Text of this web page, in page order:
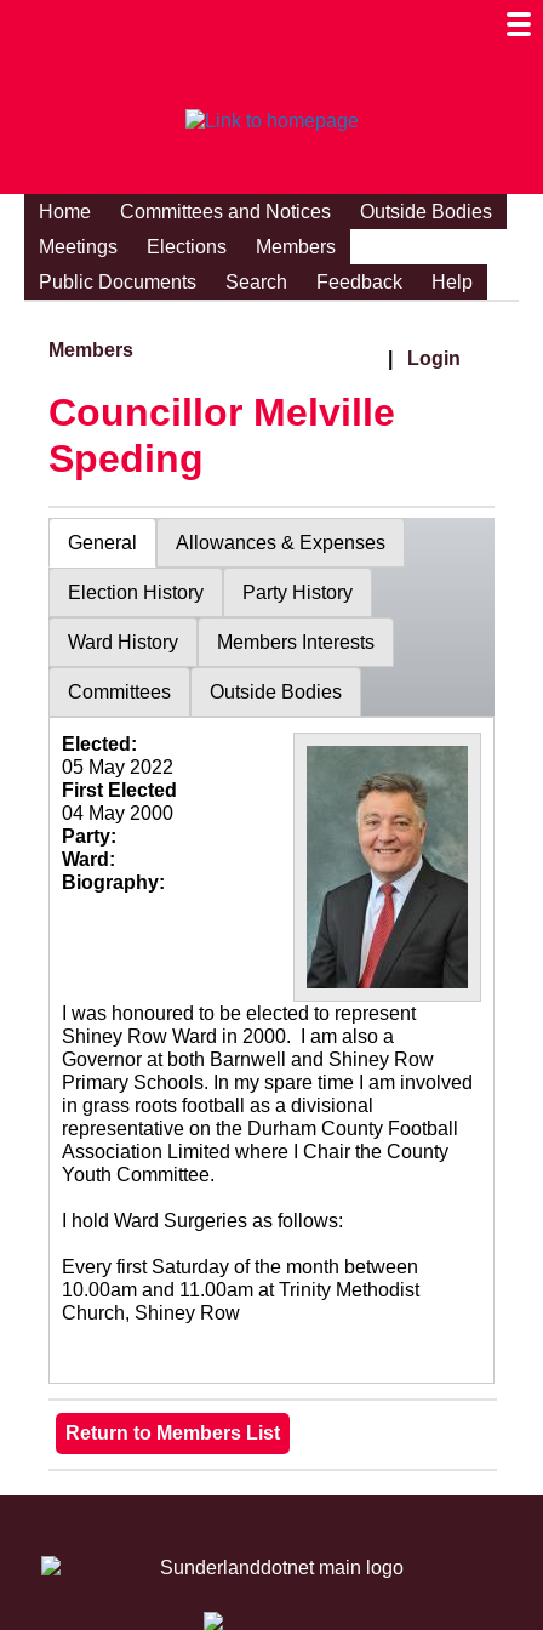
Home Committees and Notices
Outside Bodies
Meetings
Elections
Members
Public Documents
Search Feedback Help
Members Login
Councillor Melville
Speding
General Allowances & Expenses
Election History Party History
Ward History Members Interests
Committees Outside Bodies
Elected:
05 May 2022
First Elected
04 May 2000
Party:
Ward:
Biography:
I was honoured to be elected to represent
Shiney Row Ward in 2000. I am also a
Governor at both Barnwell and Shiney Row
Primary Schools. In my spare time I am involved
in grass roots football as a divisional
representative on the Durham County Football
Association Limited where I Chair the County
Youth Committee.
I hold Ward Surgeries as follows:
Every first Saturday of the month between
10.00am and 11.00am at Trinity Methodist
Church, Shiney Row